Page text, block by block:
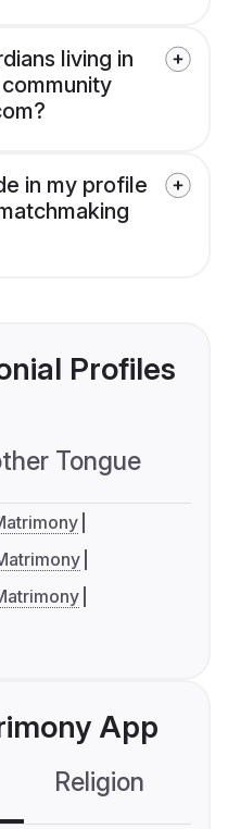
living in
in my profile
Profiles
Tongue
App
Religion